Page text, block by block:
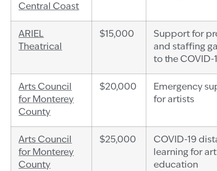
Central Coast
ARIEL
Theatrical
$15,000
Support for
and staffing
to the COVID-
Arts Council
for Monterey
County
$20,000
Emergency
for artists
Arts Council
for Monterey
County
$25,000
COVID-19
learning for
education